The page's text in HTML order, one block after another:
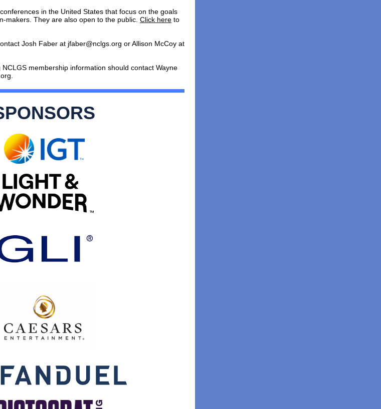
in the United States that focus on the goals
makers. They are also open to the public. Click here to
Josh Faber at jfaber@nclgs.org or Allison McCoy at
membership information should contact Wayne